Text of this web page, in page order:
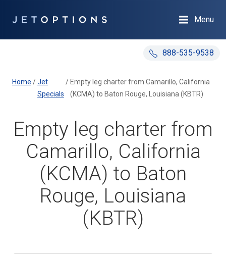
888-535-9538
Menu
Home /Jet
Specials
/ Empty leg charter from Camarillo, California
(KCMA) to Baton Rouge, Louisiana (KBTR)
Empty leg charter from
Camarillo, California
(KCMA) to Baton
Rouge, Louisiana
(KBTR)